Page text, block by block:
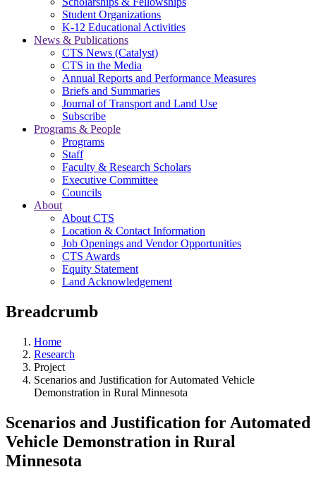
Student Organizations
K-12 Educational Activities
News & Publications
CTS News (Catalyst)
CTS in the Media
Annual Reports and Performance Measures
Briefs and Summaries
Journal of Transport and Land Use
Subscribe
Programs & People
Programs
Staff
Faculty & Research Scholars
Executive Committee
Councils
About
About CTS
Location & Contact Information
Job Openings and Vendor Opportunities
CTS Awards
Equity Statement
Land Acknowledgement
Breadcrumb
Home
Research
Project
Scenarios and Justification for Automated Vehicle
Demonstration in Rural Minnesota
Scenarios and Justification for Automated
Vehicle Demonstration in Rural
Minnesota